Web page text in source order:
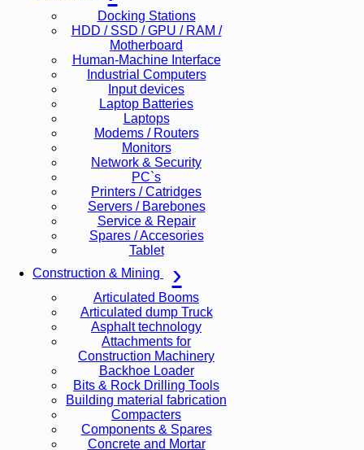
Docking Stations
HDD / SSD / GPU / RAM /
Motherboard
Human-Machine Interface
Industrial Computers
Input devices
Laptop Batteries
Laptops
Modems / Routers
Monitors
Network & Security
PC`s
Printers / Catridges
Servers / Barebones
Service & Repair
Spares / Accesories
Tablet
Construction & Mining
Articulated Booms
Articulated dump Truck
Asphalt technology
Attachments for
Construction Machinery
Backhoe Loader
Bits & Rock Drilling Tools
Building material fabrication
Compacters
Components & Spares
Concrete and Mortar